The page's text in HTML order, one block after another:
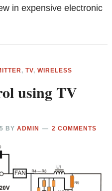
in expensive electronic
,TV,WIRELESS
using TV
BYADMIN 2 COMMENTS